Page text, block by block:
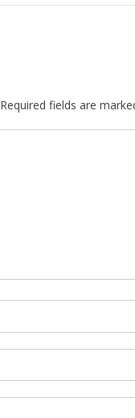
Required fields are